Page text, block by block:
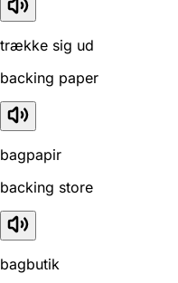
trække sig ud
backing paper
bagpapir
backing store
bagbutik